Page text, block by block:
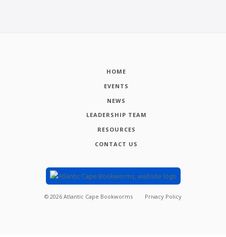
HOME
EVENTS
NEWS
LEADERSHIP TEAM
RESOURCES
CONTACT US
© 2026 Atlantic Cape Bookworms Privacy Policy